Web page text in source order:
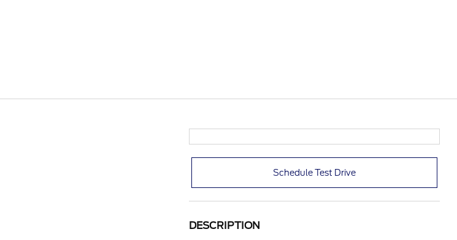
Schedule Test Drive
DESCRIPTION